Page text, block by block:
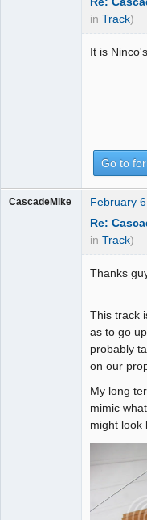
in Track)
It is
Go to
CascadeMike
February
Re:
in Track)
Thanks
This track
as to go
probably
on our
My long
mimic
might look